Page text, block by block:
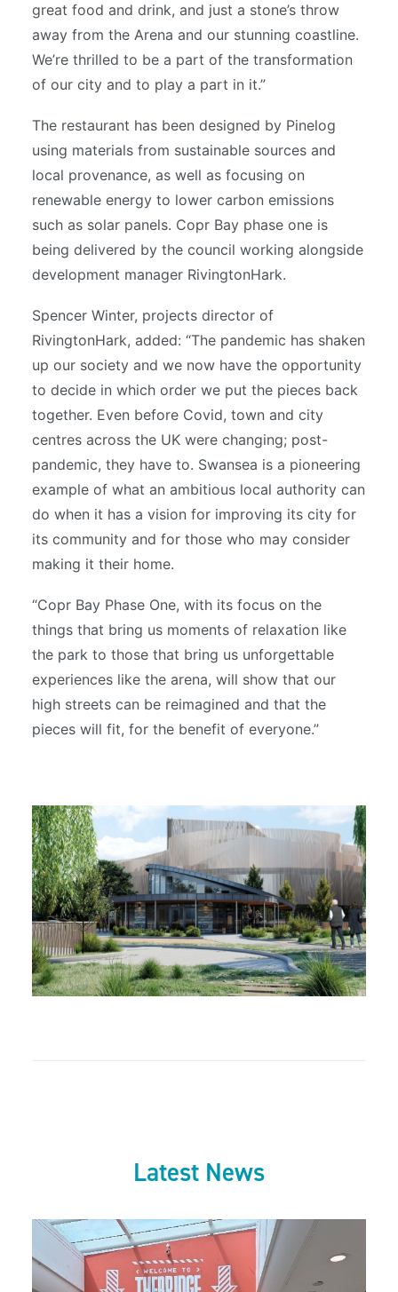
great food and drink, and just a stone’s throw
away from the Arena and our stunning coastline.
We’re thrilled to be a part of the transformation
of our city and to play a part in it.”
The restaurant has been designed by Pinelog
using materials from sustainable sources and
local provenance, as well as focusing on
renewable energy to lower carbon emissions
such as solar panels. Copr Bay phase one is
being delivered by the council working alongside
development manager RivingtonHark.
Spencer Winter, projects director of
RivingtonHark, added: “The pandemic has shaken
up our society and we now have the opportunity
to decide in which order we put the pieces back
together. Even before Covid, town and city
centres across the UK were changing; post-
pandemic, they have to. Swansea is a pioneering
example of what an ambitious local authority can
do when it has a vision for improving its city for
its community and for those who may consider
making it their home.
“Copr Bay Phase One, with its focus on the
things that bring us moments of relaxation like
the park to those that bring us unforgettable
experiences like the arena, will show that our
high streets can be reimagined and that the
pieces will fit, for the benefit of everyone.”
Latest News